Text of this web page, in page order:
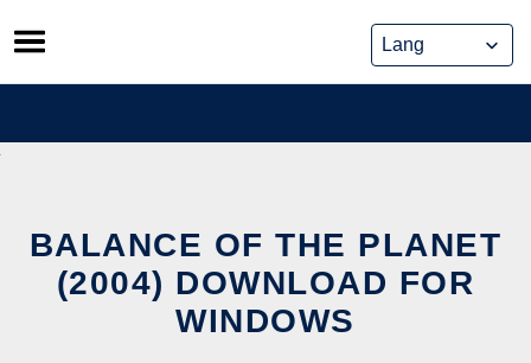
Skip
to
content
BALANCE OF THE PLANET
(2004) DOWNLOAD FOR
WINDOWS